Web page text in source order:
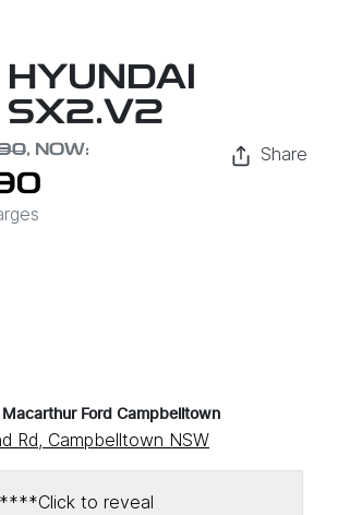
SX2.V2
, NOW: Share
Macarthur Ford Campbelltown
Rd, Campbelltown NSW
Click to reveal